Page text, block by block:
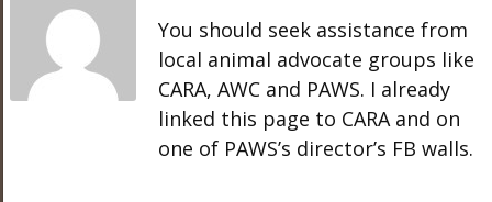
You should seek assistance from
local animal advocate groups like
CARA, AWC and PAWS. I already
linked this page to CARA and on
one of PAWS’s director’s FB walls.